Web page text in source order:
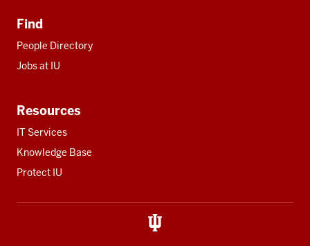
Find
People Directory
Jobs at IU
Resources
IT Services
Knowledge Base
Protect IU